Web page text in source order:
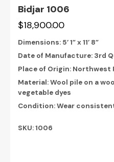
Bidjar 1006
$18,900.00
Dimensions: 5’ 1” x 11’ 8”
Date of Manufacture: 3rd
Place of Origin: Northwest
Material: Wool pile on a
vegetable dyes
Condition: Wear
SKU: 1006